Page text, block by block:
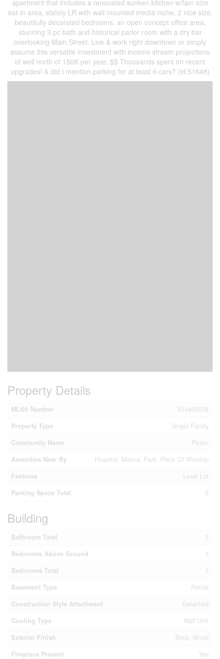
apartment that includes a renovated sunken kitchen w/fam size
eat-in area, stately LR with wall mounted media niche, 2 nice size,
beautifully decorated bedrooms, an open concept office area,
stunning 3 pc bath and historical parlor room with a dry bar
overlooking Main Street. Live & work right downtown or simply
assume this versatile investment with income stream projections
of well north of 150K per year. $$ Thousands spent on recent
upgrades! & did I mention parking for at least 6 cars? (id:51648)
Property Details
MLS® Number
X10430838
Property Type
Single Family
Community Name
Picton
Amenities Near By
Hospital, Marina, Park, Place Of Worship
Features
Level Lot
Parking Space Total
6
Building
Bathroom Total
3
Bedrooms Above Ground
3
Bedrooms Total
3
Basement Type
Partial
Construction Style Attachment
Detached
Cooling Type
Wall Unit
Exterior Finish
Brick, Wood
Fireplace Present
Yes